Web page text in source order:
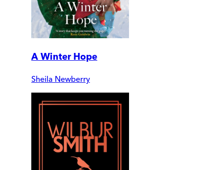
A Winter Hope
Sheila Newberry